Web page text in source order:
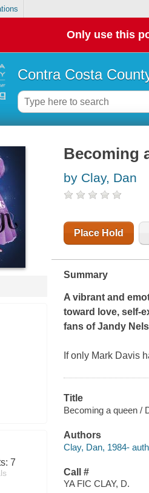
Only use this
Contra Costa
7
Becoming
by Clay, Dan
Place Hold
Summary
A vibrant and
toward love, self-
fans of Jandy
If only Mark Davis
Title
Becoming a queen /
Authors
Clay, Dan, 1984-
Call #
YA FIC CLAY, D.